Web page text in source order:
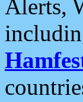
Alerts,